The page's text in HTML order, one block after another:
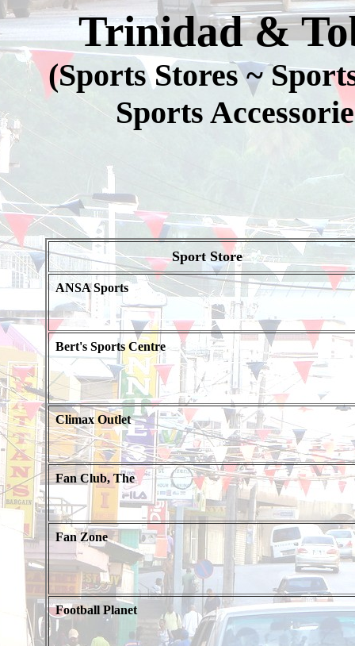
Trinidad &
(Sports Stores ~
Sports
Sport Store
ANSA Sports
Bert's Sports Centre
Climax Outlet
Fan Club, The
Fan Zone
Football Planet